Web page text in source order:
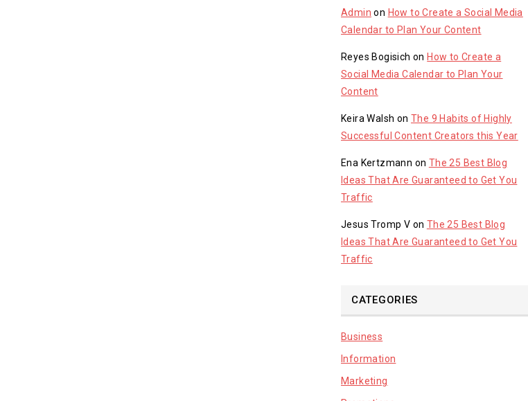
Admin on How to Create a Social Media
Calendar to Plan Your Content
Reyes Bogisich onHow to Create a
Social Media Calendar to Plan Your
Content
Keira Walsh onThe 9 Habits of Highly
Successful Content Creators this Year
Ena Kertzmann on The 25 Best Blog
Ideas That Are Guaranteed to Get You
Traffic
Jesus Tromp V on The 25 Best Blog
Ideas That Are Guaranteed to Get You
Traffic
CATEGORIES
Business
Information
Marketing